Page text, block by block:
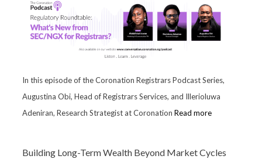
In this episode of the Coronation Registrars Podcast Series,
Augustina Obi, Head of Registrars Services, and Illerioluwa
Adeniran, Research Strategist at Coronation Read more
Building Long-Term Wealth Beyond Market Cycles